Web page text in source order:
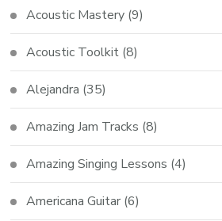
Acoustic Mastery (9)
Acoustic Toolkit (8)
Alejandra (35)
Amazing Jam Tracks (8)
Amazing Singing Lessons (4)
Americana Guitar (6)